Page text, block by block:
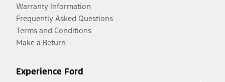
Warranty Information
Frequently Asked Questions
Terms and Conditions
Make a Return
Experience Ford